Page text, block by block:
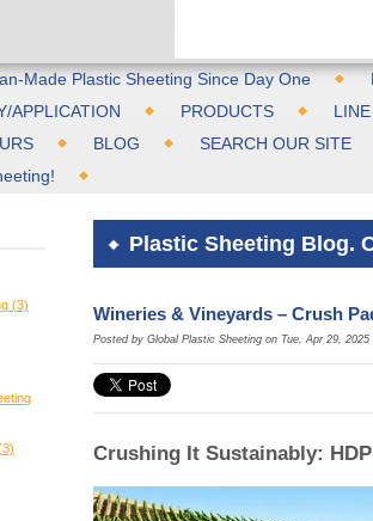
Made Plastic Sheeting Since Day One
APPLICATION
PRODUCTS
BLOG SEARCH OUR SITE
Plastic Sheeting Blog.
Wineries & Vineyards – Crush
Posted by Global Plastic Sheeting on Tue, Apr 29, 2025
Crushing It Sustainably:
(3)